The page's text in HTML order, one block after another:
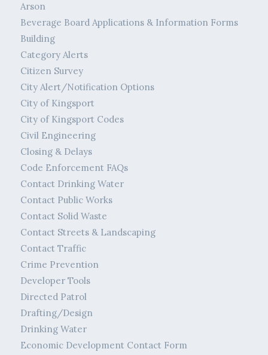
Arson
Beverage Board Applications & Information Forms
Building
Category Alerts
Citizen Survey
City Alert/Notification Options
City of Kingsport
City of Kingsport Codes
Civil Engineering
Closing & Delays
Code Enforcement FAQs
Contact Drinking Water
Contact Public Works
Contact Solid Waste
Contact Streets & Landscaping
Contact Traffic
Crime Prevention
Developer Tools
Directed Patrol
Drafting/Design
Drinking Water
Economic Development Contact Form